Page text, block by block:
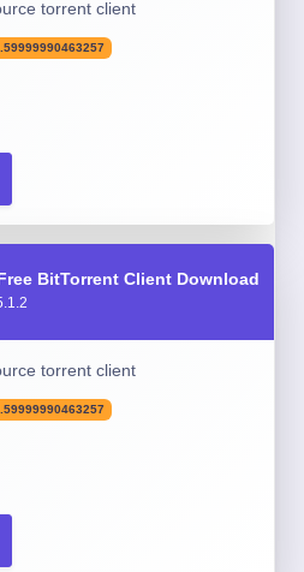
torrent client
BitTorrent Client Download
torrent client